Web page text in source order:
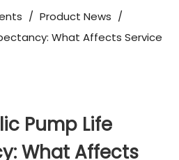
/ Product News /
What Affects Service
Pump Life
What Affects